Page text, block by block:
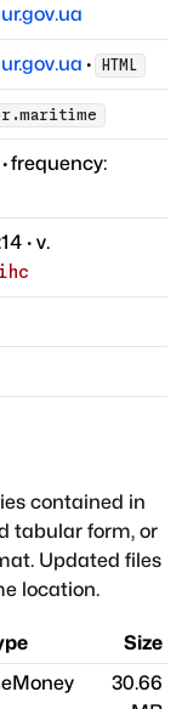
· HTML
·frequency:
· v.
contained in
tabular form, or
Updated files
location.
Size
30.66